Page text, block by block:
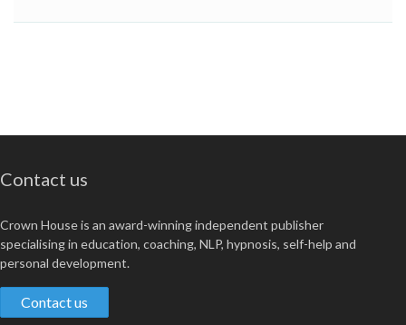
Contact us
Crown House is an award-winning independent publisher
specialising in education, coaching, NLP, hypnosis, self-help and
personal development.
Contact us